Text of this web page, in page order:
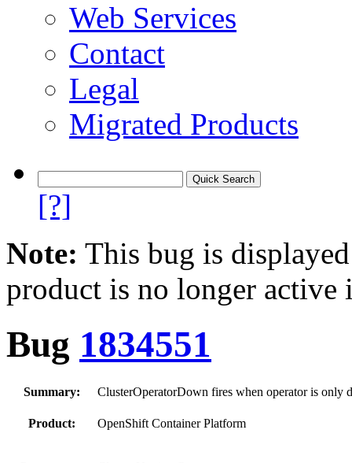
Web Services
Contact
Legal
Migrated Products
[?]
Note: This bug is
product is no longer
Bug 1834551
Summary: ClusterOperatorDown fires when operator is only
Product: OpenShift Container Platform